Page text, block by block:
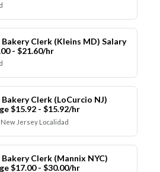
Clerk (Kleins MD) Salary
- $21.60/hr
Clerk (LoCurcio NJ)
$15.92 - $15.92/hr
Jersey Localidad
Clerk (Mannix NYC)
$17.00 - $30.00/hr